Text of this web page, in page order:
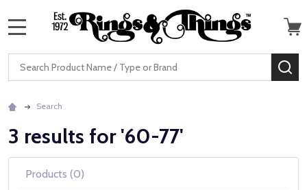
Search
Search
3 results for '60-77'
Products (0)